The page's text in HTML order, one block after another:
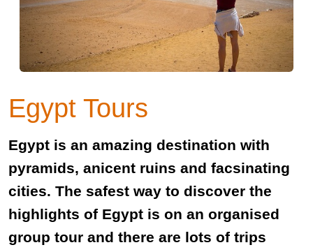
Egypt Tours
Egypt is an amazing destination with
pyramids, anicent ruins and facsinating
cities. The safest way to discover the
highlights of Egypt is on an organised
group tour and there are lots of trips